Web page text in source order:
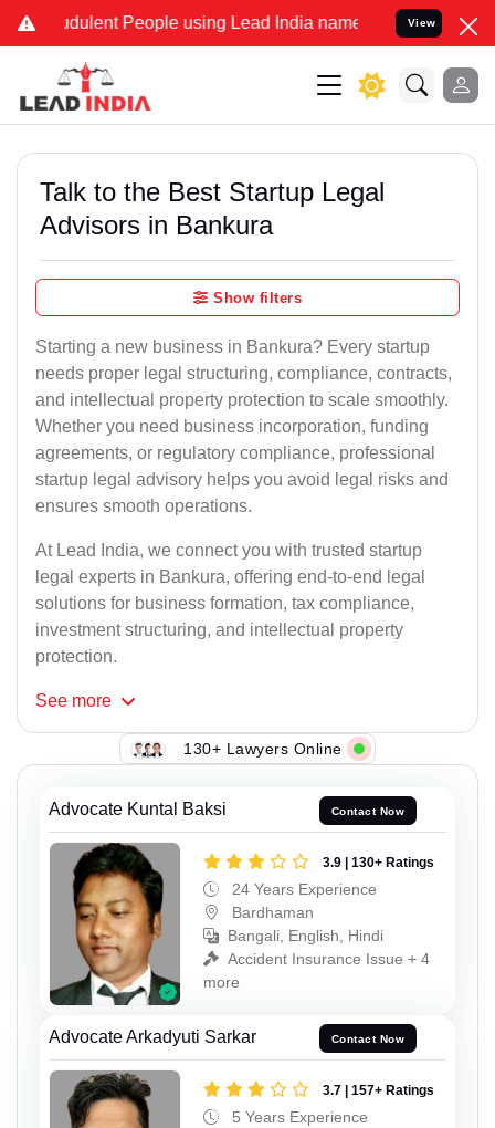
People using Lead India name to Resolve your Legal
View
Talk to the Best Startup Legal
Advisors in Bankura
Show filters
Starting a new business in Bankura? Every startup
needs proper legal structuring, compliance, contracts,
and intellectual property protection to scale smoothly.
Whether you need business incorporation, funding
agreements, or regulatory compliance, professional
startup legal advisory helps you avoid legal risks and
ensures smooth operations.
At Lead India, we connect you with trusted startup
legal experts in Bankura, offering end-to-end legal
solutions for business formation, tax compliance,
investment structuring, and intellectual property
protection.
See more
130+ Lawyers Online
Advocate Kuntal Baksi Contact Now
3.9 | 130+ Ratings
24 Years Experience
Bardhaman
Bangali, English, Hindi
Accident Insurance Issue + 4
more
Advocate Arkadyuti Sarkar Contact Now
3.7 | 157+ Ratings
5 Years Experience